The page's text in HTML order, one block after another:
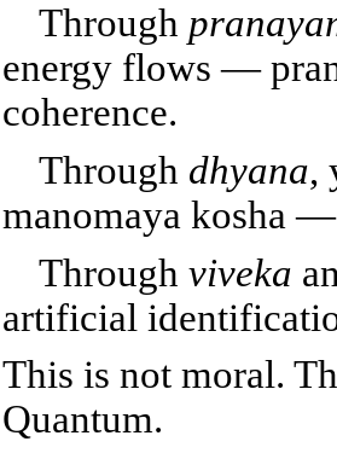
Through
energy flows —
coherence.
Through dhyana,
manomaya kosha —
Through viveka
artificial
This is not moral.
Quantum.